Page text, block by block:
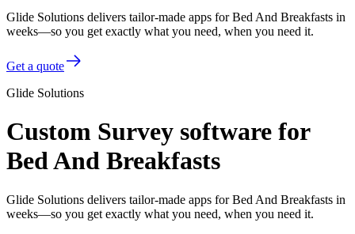
Glide Solutions delivers tailor-made apps for Bed And Breakfasts in
weeks—so you get exactly what you need, when you need it.
Get a quote
Glide Solutions
Custom Survey software for
Bed And Breakfasts
Glide Solutions delivers tailor-made apps for Bed And Breakfasts in
weeks—so you get exactly what you need, when you need it.